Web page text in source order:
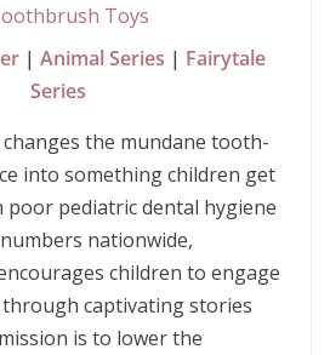
| Animal Series | Fairytale
Series
the mundane tooth-
into something children get
poor pediatric dental hygiene
nationwide,
children to engage
captivating stories
is to lower the